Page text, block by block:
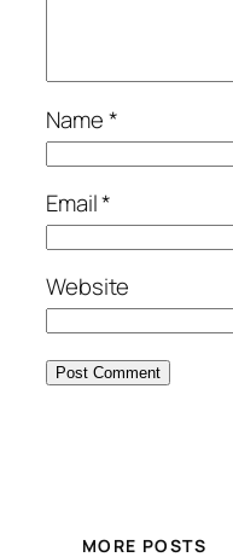
Name*
Email*
Website
MORE POSTS